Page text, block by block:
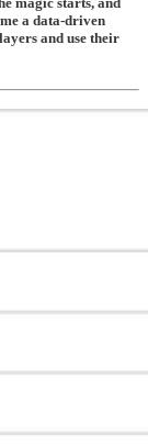
a data-driven
and use their